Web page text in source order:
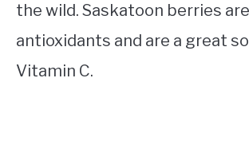
the wild. Saskatoon berries
antioxidants and are a great
Vitamin C.